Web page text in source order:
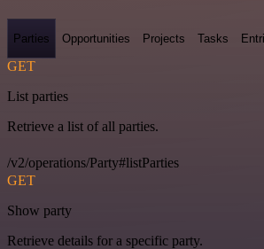
Parties Opportunities Projects Tasks
GET
List parties
Retrieve a list of all parties.
/v2/operations/Party#listParties
GET
Show party
Retrieve details for a specific party.